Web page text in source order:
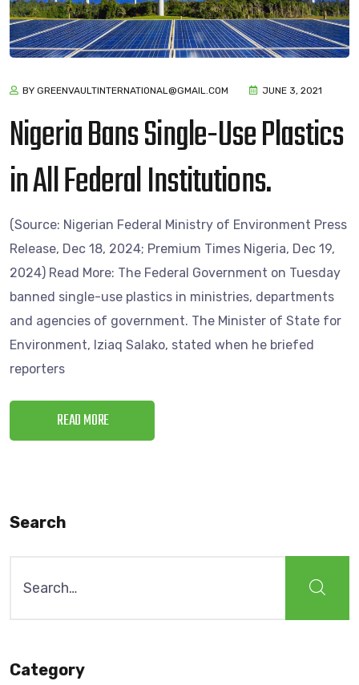
BY GREENVAULTINTERNATIONAL@GMAIL.COM JUNE 3, 2021
Nigeria Bans Single-Use Plastics
in All Federal Institutions.
(Source: Nigerian Federal Ministry of Environment Press
Release, Dec 18, 2024; Premium Times Nigeria, Dec 19,
2024) Read More: The Federal Government on Tuesday
banned single-use plastics in ministries, departments
and agencies of government. The Minister of State for
Environment, Iziaq Salako, stated when he briefed
reporters
READ MORE
Search
Category